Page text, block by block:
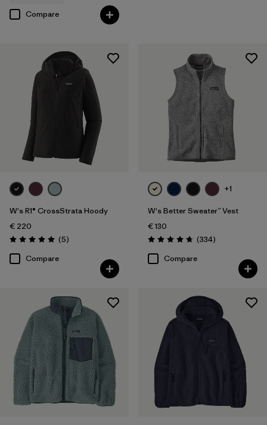
Compare
W's R1® CrossStrata Hoody
€ 220
Rating: 5.0 / 5 (5Reviews
)
Compare
+1
W's Better Sweater™ Vest
€ 130
Rating: 4.7 / 5 (334Reviews
)
Compare